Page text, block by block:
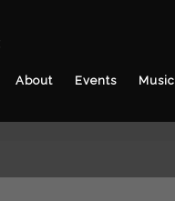
About Events Music